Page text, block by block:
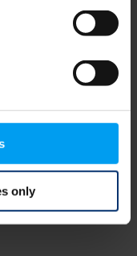
only